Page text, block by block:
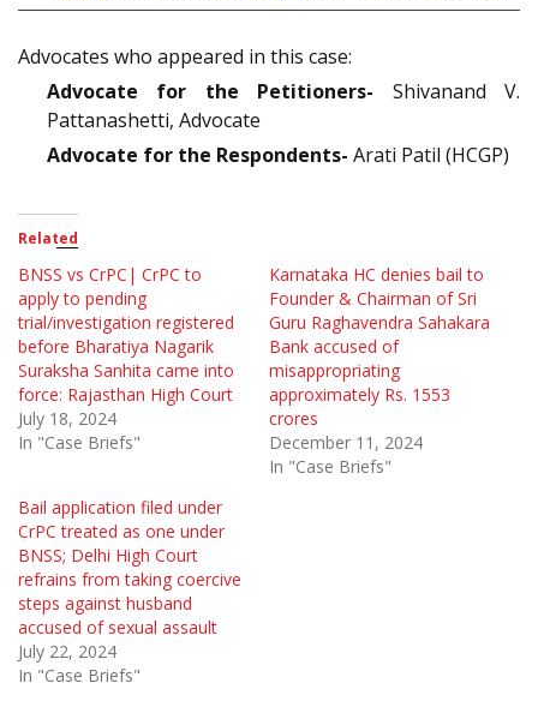
Advocates who appeared in this case:
Advocate for the Petitioners- Shivanand V.
Pattanashetti, Advocate
Advocate for the Respondents- Arati Patil (HCGP)
Related
BNSS vs CrPC| CrPC to
apply to pending
trial/investigation registered
before Bharatiya Nagarik
Suraksha Sanhita came into
force: Rajasthan High Court
July 18, 2024
In "Case Briefs"
Karnataka HC denies bail to
Founder & Chairman of Sri
Guru Raghavendra Sahakara
Bank accused of
misappropriating
approximately Rs. 1553
crores
December 11, 2024
In "Case Briefs"
Bail application filed under
CrPC treated as one under
BNSS; Delhi High Court
refrains from taking coercive
steps against husband
accused of sexual assault
July 22, 2024
In "Case Briefs"